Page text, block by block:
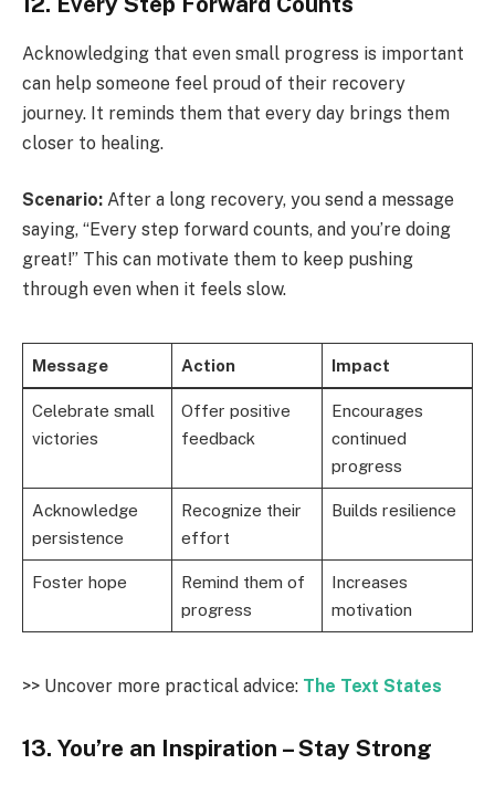
Acknowledging that even small progress is important
can help someone feel proud of their recovery
journey. It reminds them that every day brings them
closer to healing.
Scenario: After a long recovery, you send a message
saying, “Every step forward counts, and you’re doing
great!” This can motivate them to keep pushing
through even when it feels slow.
Message Action Impact
Celebrate small
victories
Offer positive
feedback
Encourages
continued
progress
Acknowledge
persistence
Recognize their
effort
Builds resilience
Foster hope
Remind them of
progress
Increases
motivation
>> Uncover more practical advice: The Text States
13. You’re an Inspiration – Stay Strong